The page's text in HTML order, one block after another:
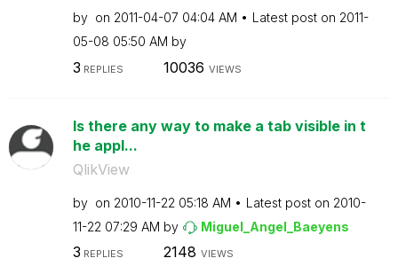
by on ‎2011-04-07 04:04 AM Latest post on ‎2011-
05-08 05:50 AM by
3 REPLIES 10036 VIEWS
Is there any way to make a tab visible in t
he appl...
QlikView
by on ‎2010-11-22 05:18 AM Latest post on ‎2010-
11-22 07:29 AM by Miguel_Angel_Baeyens
3 REPLIES 2148 VIEWS